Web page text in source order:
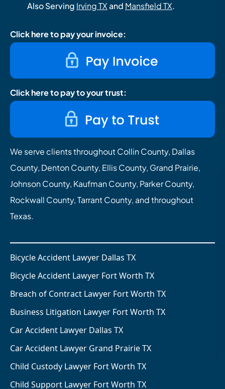
Also Serving Irving TXand Mansfield TX.
Click here to pay your invoice:
Click here to pay to your trust:
We serve clients throughout Collin County, Dallas
County, Denton County, Ellis County, Grand Prairie,
Johnson County, Kaufman County, Parker County,
Rockwall County, Tarrant County, and throughout
Texas.
Bicycle Accident Lawyer Dallas TX
Bicycle Accident Lawyer Fort Worth TX
Breach of Contract Lawyer Fort Worth TX
Business Litigation Lawyer Fort Worth TX
Car Accident Lawyer Dallas TX
Car Accident Lawyer Grand Prairie TX
Child Custody Lawyer Fort Worth TX
Child Support Lawyer Fort Worth TX